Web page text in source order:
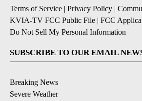
Terms of Service | Privacy Policy |
KVIA-TV FCC Public File | FCC
Do Not Sell My Personal Information
SUBSCRIBE TO OUR EMAIL
Breaking News
Severe Weather